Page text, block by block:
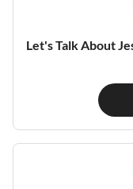
Let's Talk About